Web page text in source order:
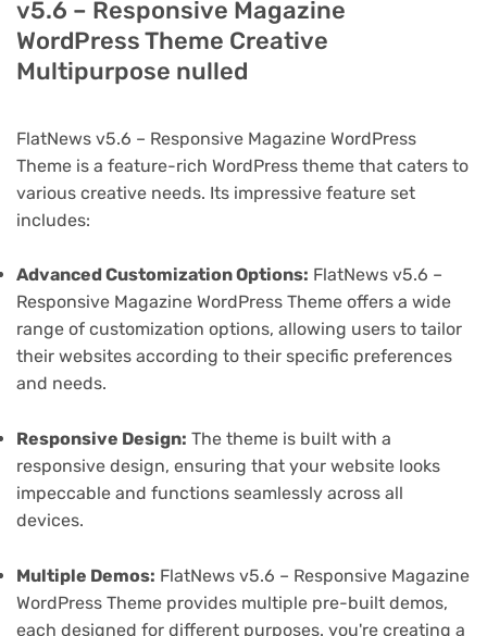
v5.6 – Responsive Magazine
WordPress Theme Creative
Multipurpose nulled
FlatNews v5.6 – Responsive Magazine WordPress
Theme is a feature-rich WordPress theme that caters to
various creative needs. Its impressive feature set
includes:
Advanced Customization Options: FlatNews v5.6 –
Responsive Magazine WordPress Theme offers a wide
range of customization options, allowing users to tailor
their websites according to their specific preferences
and needs.
Responsive Design: The theme is built with a
responsive design, ensuring that your website looks
impeccable and functions seamlessly across all
devices.
Multiple Demos: FlatNews v5.6 – Responsive Magazine
WordPress Theme provides multiple pre-built demos,
each designed for different purposes. you're creating a